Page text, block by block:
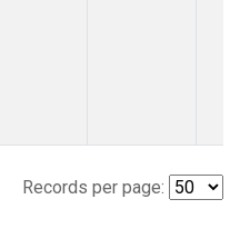
Records per page: